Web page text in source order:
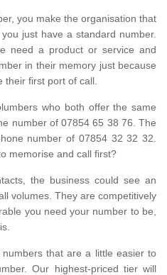
you make the organisation that
just have a standard number.
need a product or service and
in their memory just because
their first port of call.
who both offer the same
number of 07854 65 38 76. The
number of 07854 32 32 32.
memorise and call first?
the business could see an
volumes. They are competitively
you need your number to be,
that are a little easier to
Our highest-priced tier will